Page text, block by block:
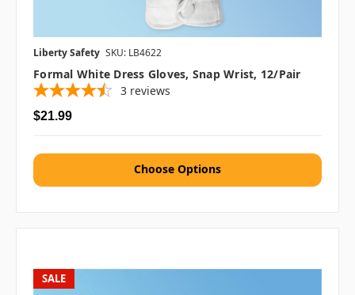
Liberty Safety SKU: LB4622
Formal White Dress Gloves, Snap Wrist, 12/pair
3 reviews
$21.99
Choose Options
SALE